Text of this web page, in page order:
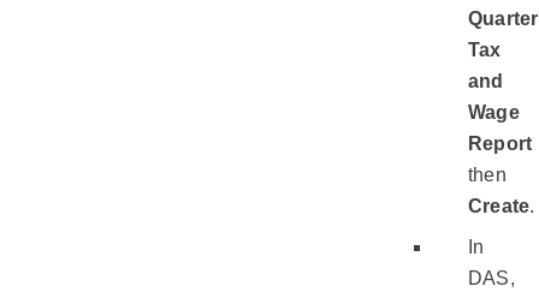
Tax
and
Wage
Report
then
Create.
In
DAS,